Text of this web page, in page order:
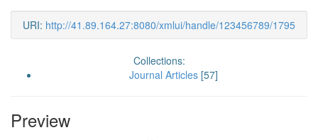
URI: http://41.89.164.27:8080/xmlui/handle/123456789/1795
Collections:
Journal Articles[57]
Preview